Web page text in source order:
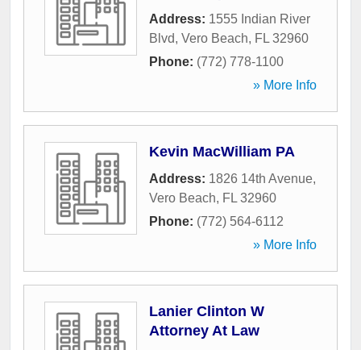
Address: 1555 Indian River
Blvd, Vero Beach, FL 32960
Phone: (772) 778-1100
» More Info
Kevin MacWilliam PA
Address: 1826 14th Avenue,
Vero Beach, FL 32960
Phone: (772) 564-6112
» More Info
Lanier Clinton W
Attorney At Law